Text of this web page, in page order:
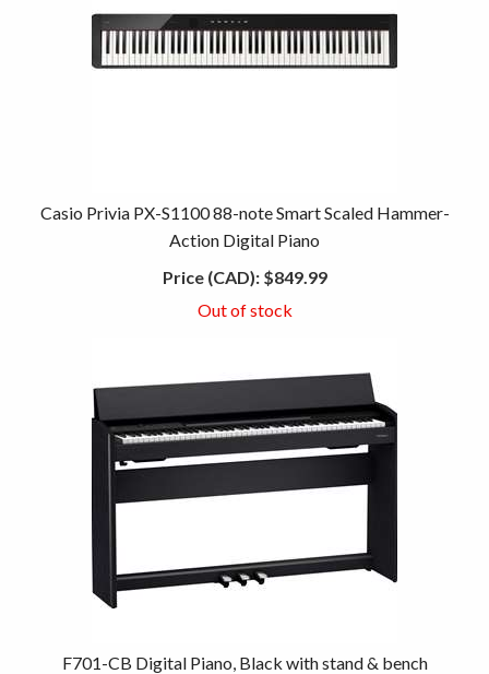
Casio Privia PX-S1100 88-note Smart Scaled Hammer-
Action Digital Piano
Price (CAD):$849.99
Out of stock
F701-CB Digital Piano, Black with stand & bench